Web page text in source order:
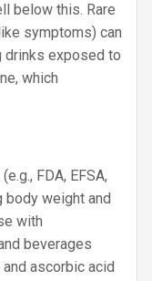
below this. Rare
symptoms) can
drinks exposed to
which
FDA, EFSA,
body weight and
with
beverages
ascorbic acid